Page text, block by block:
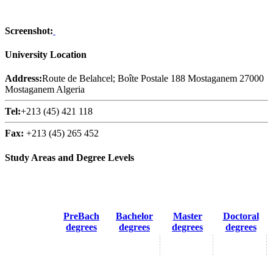
Screenshot:
University Location
Address:Route de Belahcel; Boîte Postale 188 Mostaganem 27000
Mostaganem Algeria
Tel:+213 (45) 421 118
Fax: +213 (45) 265 452
Study Areas and Degree Levels
PreBach
degrees
Bachelor
degrees
Master
degrees
Doctoral
degrees